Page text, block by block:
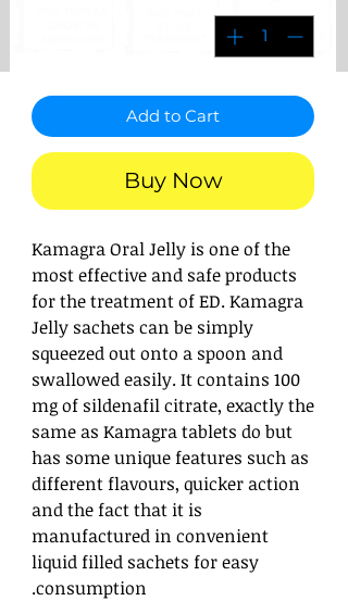
Add to Cart
Buy Now
Kamagra Oral Jelly is one of the
most effective and safe products
for the treatment of ED. Kamagra
Jelly sachets can be simply
squeezed out onto a spoon and
swallowed easily. It contains 100
mg of sildenafil citrate, exactly the
same as Kamagra tablets do but
has some unique features such as
different flavours, quicker action
and the fact that it is
manufactured in convenient
liquid filled sachets for easy
consumption.